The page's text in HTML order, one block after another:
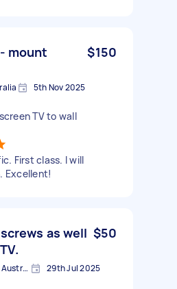
mount
$150
5th Nov 2025
TV to wall
First class. I will
Excellent!
as well $50
Potts Point NSW 2011, Australia 29th Jul 2025